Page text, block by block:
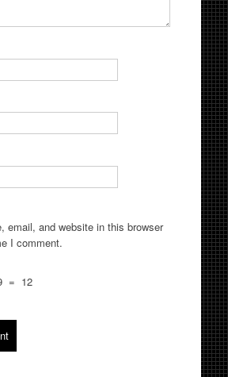
email, and website in this browser
I comment.
= 12